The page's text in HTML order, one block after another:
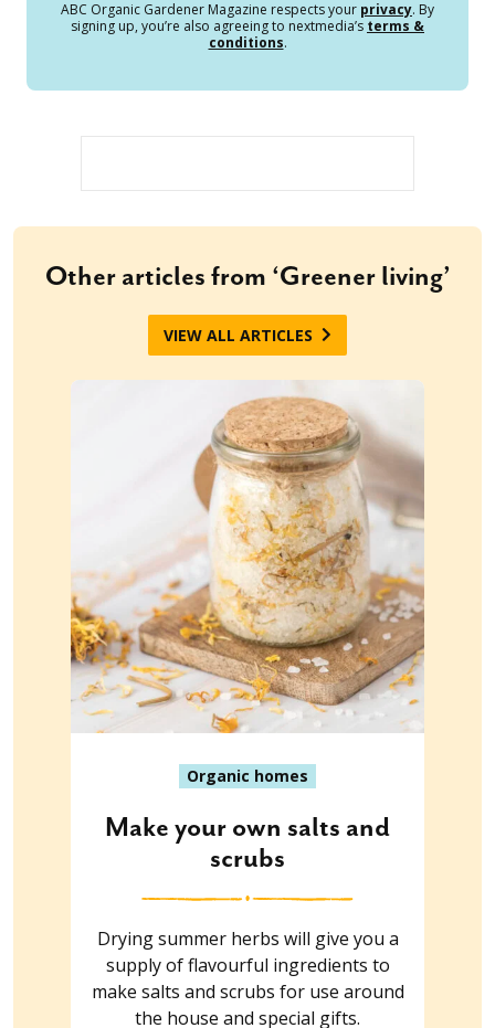
ABC Organic Gardener Magazine respects your privacy. By
signing up, you’re also agreeing to nextmedia’s terms &
conditions.
Other articles from ‘Greener living’
VIEW ALL ARTICLES
Organic homes
Make your own salts and
scrubs
Drying summer herbs will give you a
supply of flavourful ingredients to
make salts and scrubs for use around
the house and special gifts.